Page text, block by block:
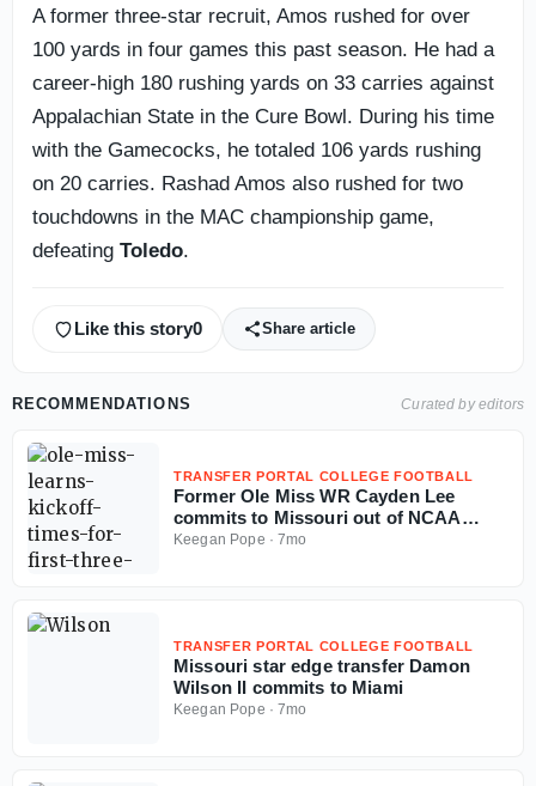
A former three-star recruit, Amos rushed for over
100 yards in four games this past season. He had a
career-high 180 rushing yards on 33 carries against
Appalachian State in the Cure Bowl. During his time
with the Gamecocks, he totaled 106 yards rushing
on 20 carries. Rashad Amos also rushed for two
touchdowns in the MAC championship game,
defeating Toledo.
Like this story0 Share article
RECOMMENDATIONS Curated by editors
TRANSFER PORTAL COLLEGE FOOTBALL
Former Ole Miss WR Cayden Lee
commits to Missouri out of NCAA
Transfer Portal
Keegan Pope ·7mo
TRANSFER PORTAL COLLEGE FOOTBALL
Missouri star edge transfer Damon
Wilson II commits to Miami
Keegan Pope ·7mo